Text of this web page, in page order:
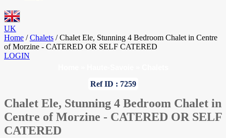
UK
Home / Chalets / Chalet Ele, Stunning 4 Bedroom Chalet in Centre
of Morzine - CATERED OR SELF CATERED
LOGIN
Ref ID : 7259
Chalet Ele, Stunning 4 Bedroom Chalet in
Centre of Morzine - CATERED OR SELF
CATERED